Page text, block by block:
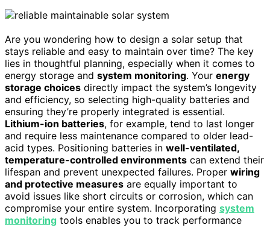
Are you wondering how to design a solar setup that
stays reliable and easy to maintain over time? The key
lies in thoughtful planning, especially when it comes to
energy storage and system monitoring. Your energy
storage choices directly impact the system’s longevity
and efficiency, so selecting high-quality batteries and
ensuring they’re properly integrated is essential.
Lithium-ion batteries, for example, tend to last longer
and require less maintenance compared to older lead-
acid types. Positioning batteries in well-ventilated,
temperature-controlled environments can extend their
lifespan and prevent unexpected failures. Proper wiring
and protective measures are equally important to
avoid issues like short circuits or corrosion, which can
compromise your entire system. Incorporating system
monitoring tools enables you to track performance